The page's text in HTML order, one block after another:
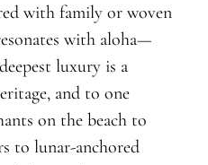
with family or woven
with aloha—
luxury is a
and to one
on the beach to
to lunar-anchored